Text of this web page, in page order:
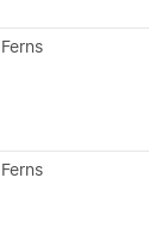
Ferns
Ferns